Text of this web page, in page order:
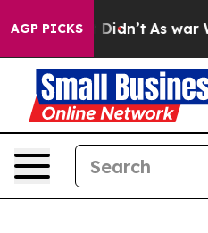
AGP PICKS
it Didn’t As war With